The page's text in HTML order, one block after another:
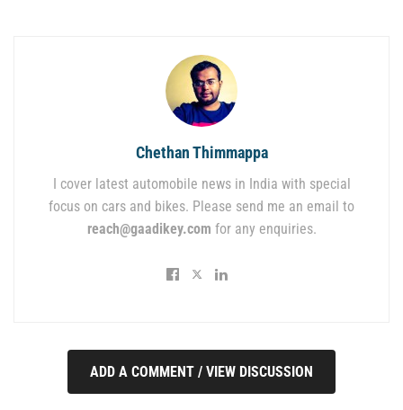
Chethan Thimmappa
I cover latest automobile news in India with special
focus on cars and bikes. Please send me an email to
reach@gaadikey.com for any enquiries.
ADD A COMMENT / VIEW DISCUSSION